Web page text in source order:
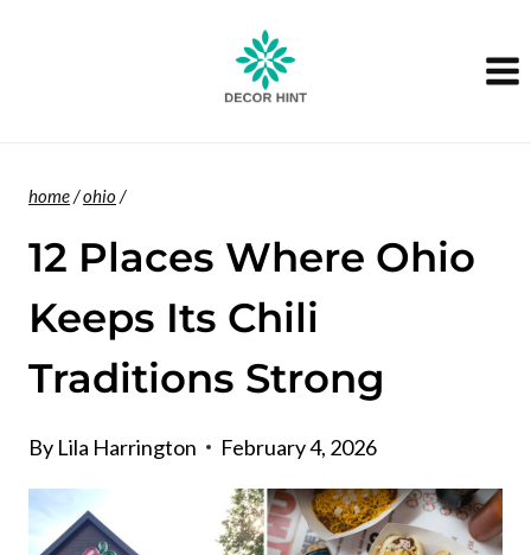
home/ohio /
12 Places Where Ohio
Keeps Its Chili
Traditions Strong
By Lila Harrington February 4, 2026